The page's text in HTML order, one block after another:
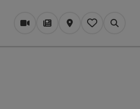
WebcamsMagazine/Blog
Map My